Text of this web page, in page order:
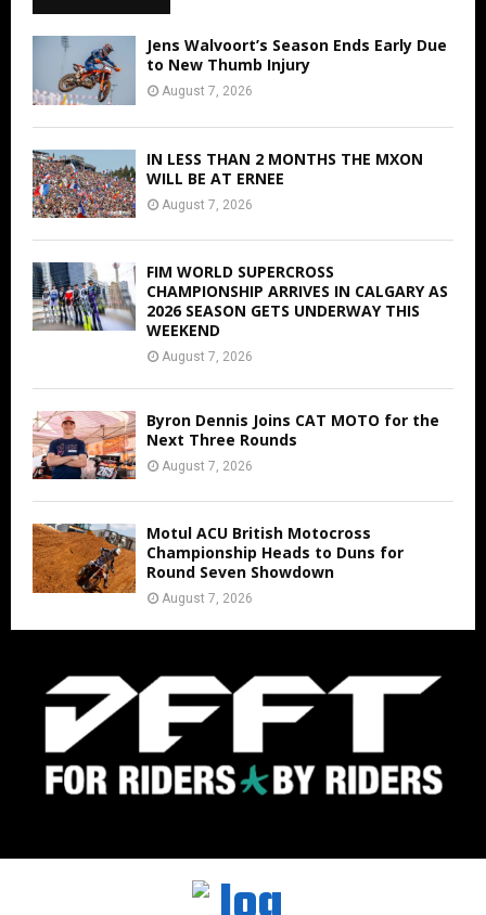
Jens Walvoort’s Season Ends Early Due
to New Thumb Injury
August 7, 2026
IN LESS THAN 2 MONTHS THE MXON
WILL BE AT ERNEE
August 7, 2026
FIM WORLD SUPERCROSS
CHAMPIONSHIP ARRIVES IN CALGARY AS
2026 SEASON GETS UNDERWAY THIS
WEEKEND
August 7, 2026
Byron Dennis Joins CAT MOTO for the
Next Three Rounds
August 7, 2026
Motul ACU British Motocross
Championship Heads to Duns for
Round Seven Showdown
August 7, 2026